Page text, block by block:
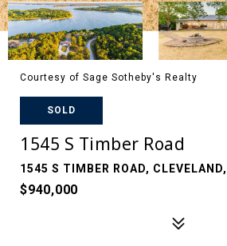
Courtesy of Sage Sotheby's Realty
SOLD
1545 S Timber Road
1545 S TIMBER ROAD,
$940,000